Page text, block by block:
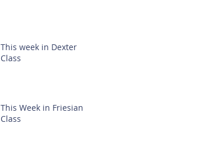
This week in Dexter
Class
This Week in Friesian
Class